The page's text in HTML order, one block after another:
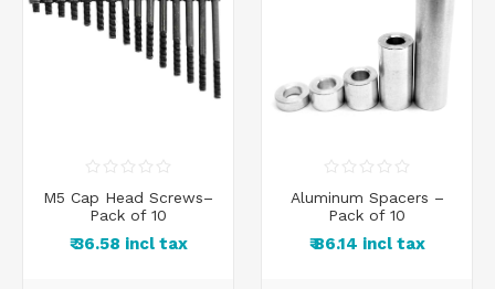
M5 Cap Head Screws–
Pack of 10
₹ 36.58 incl tax
Aluminum Spacers –
Pack of 10
₹ 86.14 incl tax